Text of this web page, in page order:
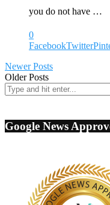
you do not have …
0
FacebookTwitter
Newer Posts
Older Posts
Google News